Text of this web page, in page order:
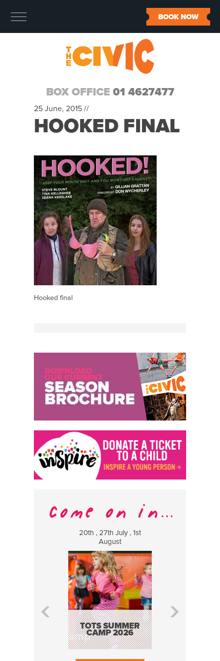
BOX OFFICE 01 4627477
BOOK NOW
25 June, 2015 //
HOOKED FINAL
Hooked final
20th , 27th July , 1st
August
TOTS SUMMER
CAMP 2026